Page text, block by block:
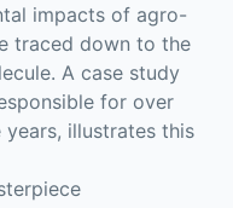
impacts of agro-
traced down to the
A case study
for over
years, illustrates this